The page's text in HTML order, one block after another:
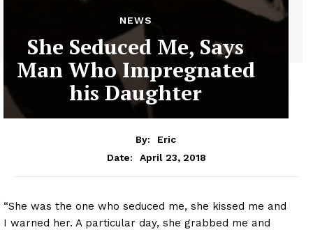
NEWS
She Seduced Me, Says
Man Who Impregnated
his Daughter
By:
Eric
Date:
April 23, 2018
“She was the one who seduced me, she kissed me and
I warned her. A particular day, she grabbed me and